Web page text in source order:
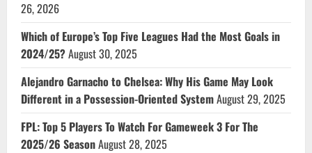
26, 2026
Which of Europe’s Top Five Leagues Had the Most Goals in
2024/25?August 30, 2025
Alejandro Garnacho to Chelsea: Why His Game May Look
Different in a Possession-Oriented SystemAugust 29, 2025
FPL: Top 5 Players To Watch For Gameweek 3 For The
2025/26 SeasonAugust 28, 2025